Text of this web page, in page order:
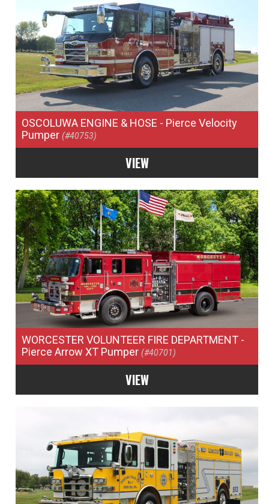
OSCOLUWA ENGINE & HOSE - Pierce Velocity
Pumper(#40753)
VIEW
WORCESTER VOLUNTEER FIRE DEPARTMENT -
Pierce Arrow XT Pumper(#40701)
VIEW